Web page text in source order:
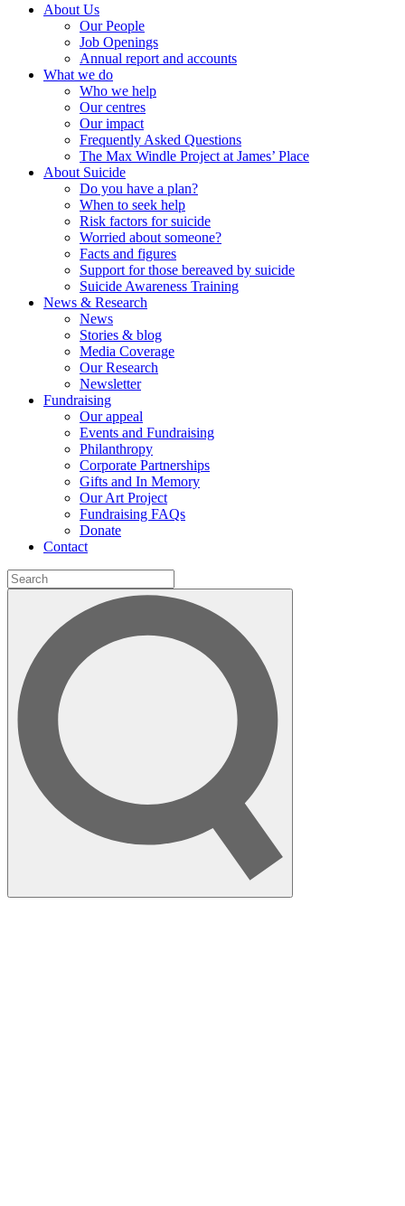
About Us
Our People
Job Openings
Annual report and accounts
What we do
Who we help
Our centres
Our impact
Frequently Asked Questions
The Max Windle Project at James’ Place
About Suicide
Do you have a plan?
When to seek help
Risk factors for suicide
Worried about someone?
Facts and figures
Support for those bereaved by suicide
Suicide Awareness Training
News & Research
News
Stories & blog
Media Coverage
Our Research
Newsletter
Fundraising
Our appeal
Events and Fundraising
Philanthropy
Corporate Partnerships
Gifts and In Memory
Our Art Project
Fundraising FAQs
Donate
Contact